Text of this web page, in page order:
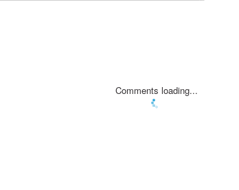
Comments loading...